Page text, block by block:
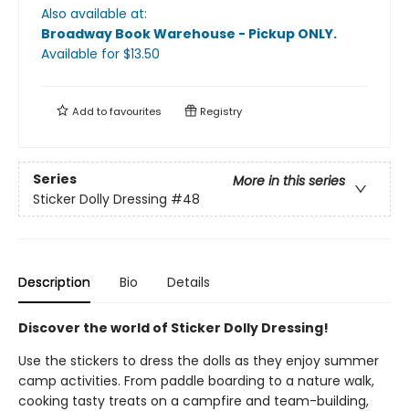
Also available at:
Broadway Book Warehouse - Pickup ONLY.
Available for $13.50
Add tofavourites Registry
Series
More in this series
Sticker Dolly Dressing #48
Description Bio Details
Discover the world of Sticker Dolly Dressing!
Use the stickers to dress the dolls as they enjoy summer
camp activities. From paddle boarding to a nature walk,
cooking tasty treats on a campfire and team-building,